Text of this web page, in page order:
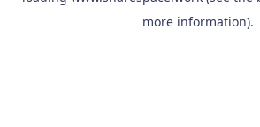
more information).